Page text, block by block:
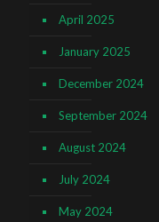
April 2025
January 2025
December 2024
September 2024
August 2024
July 2024
May 2024